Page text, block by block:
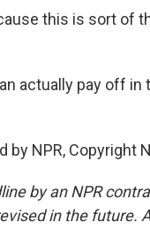
this is sort of
actually pay off in
by NPR, Copyright
by an NPR
in the future.